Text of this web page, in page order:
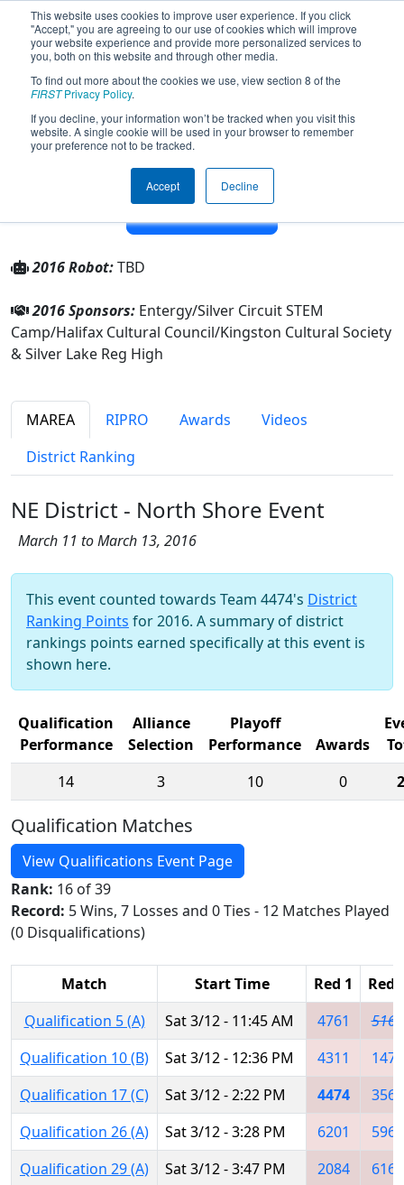
This website uses cookies to improve user experience. If you click
"Accept," you are agreeing to our use of cookies which will improve
your website experience and provide more personalized services to
you, both on this website and through other media.
To find out more about the cookies we use, view section 8 of the
FIRSTPrivacy Policy.
If you decline, your information won’t be tracked when you visit this
website. A single cookie will be used in your browser to remember
your preference not to be tracked.
Accept Decline
Team 4474 - Silver Circuit (2016)
From:Kingston, Massachusetts, USA
District:
2013
Other Info
2016 Robot:TBD
2016 Sponsors: Entergy/Silver Circuit STEM
Camp/Halifax Cultural Council/Kingston Cultural Society
& Silver Lake Reg High
MAREA RIPRO Awards
Videos
District Ranking
NE District - North Shore Event
March 11 to March 13, 2016
This event counted towards Team 4474's District
Ranking Points for 2016. A summary of district
rankings points earned specifically at this event is
shown here.
Qualification
Performance
Alliance
Selection
Playoff
Performance
Awards
14
3 10 0
Qualification Matches
View Qualifications Event Page
Rank: 16 of 39
Record: 5 Wins, 7 Losses and 0 Ties - 12 Matches Played
(0 Disqualifications)
Match Start Time Red 1
Red
Qualification 5 (A)
Sat 3/12 - 11:45 AM 4761
5163
Qualification 10 (B)
Sat 3/12 - 12:36 PM 4311
1474
Qualification 17 (C)
Sat 3/12 - 2:22 PM 4474
3566
Qualification 26 (A)
Sat 3/12 - 3:28 PM 6201
5962
Qualification 29 (A)
Sat 3/12 - 3:47 PM 2084
6161